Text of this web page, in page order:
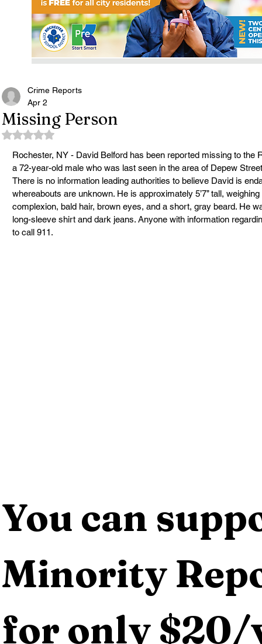
Missing Person
Crime Reports
Apr 2
Rated NaN out of 5 stars.
Rochester, NY - David Belford has been reported missing to the
a 72-year-old male who was last seen in the area of Depew
There is no information leading authorities to believe David is
whereabouts are unknown. He is approximately 5’7’’ tall,
complexion, bald hair, brown eyes, and a short, gray beard. He
long-sleeve shirt and dark jeans. Anyone with information
to call 911.
You can
Minority
for only $20/